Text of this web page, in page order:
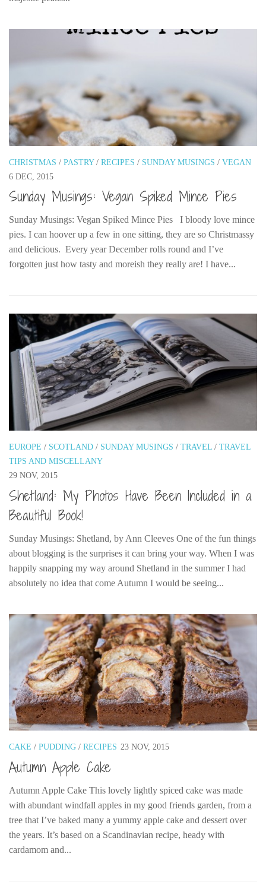
Turkey
Rail Adventures in Europe
The MIddle East by train
The Trans-Siberian/Mongolian
Travel Tips and Miscellany
Casino En Ligne Retrait Instantané
Paris Sportif En Crypto
Meilleur Live Casino En Ligne
Meilleur Casino En Ligne Français
Migliori Casino Non Aams
Recipes
Cake
Confectionary
Cookies and Bars
Cupcakes
Gluten-Free
Muffins
Pancakes etc
Pastry
Pudding
Savoury
Vegan
World Food
Rachel Learns Finnish
CHRISTMAS / PASTRY/ RECIPES / SUNDAY MUSINGS / VEGAN
6 DEC, 2015
Sunday Musings: Vegan Spiked Mince Pies
Sunday Musings: Vegan Spiked Mince Pies I bloody love mince
pies. I can hoover up a few in one sitting, they are so Christmassy
and delicious. Every year December rolls round and I’ve
forgotten just how tasty and moreish they really are! I have...
EUROPE / SCOTLAND / SUNDAY MUSINGS / TRAVEL / TRAVEL
TIPS AND MISCELLANY
29 NOV, 2015
Shetland: My Photos Have Been Included in a
Beautiful Book!
Sunday Musings: Shetland, by Ann Cleeves One of the fun things
about blogging is the surprises it can bring your way. When I was
happily snapping my way around Shetland in the summer I had
absolutely no idea that come Autumn I would be seeing...
CAKE / PUDDING / RECIPES 23 NOV, 2015
Autumn Apple Cake
Autumn Apple Cake This lovely lightly spiced cake was made
with abundant windfall apples in my good friends garden, from a
tree that I’ve baked many a yummy apple cake and dessert over
the years. It’s based on a Scandinavian recipe, heady with
cardamom and...